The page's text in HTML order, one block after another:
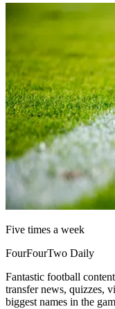
Five times a week
FourFourTwo Daily
Fantastic football
transfer news, quizzes,
biggest names in the